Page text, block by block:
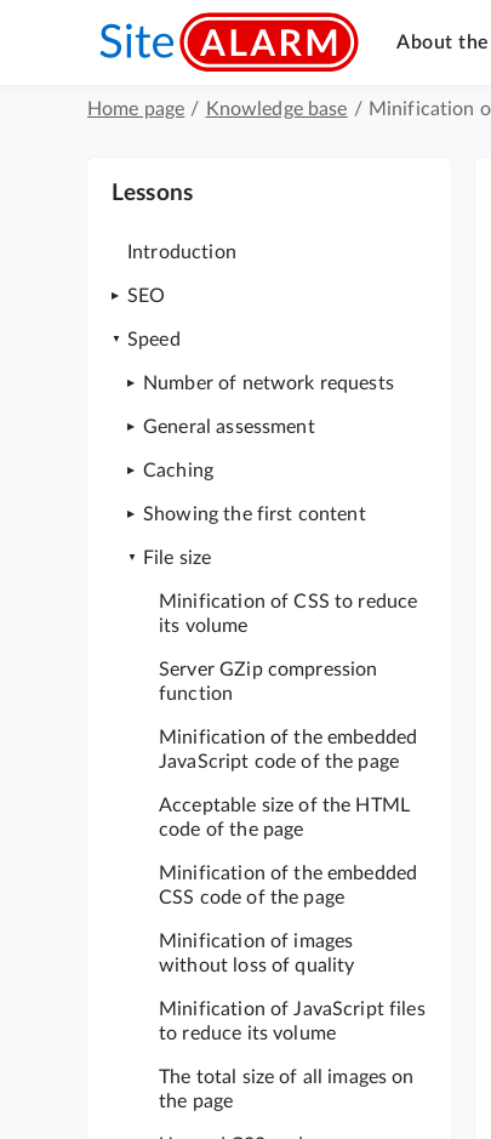
About the
Home page / Knowledge base / Minification
Lessons
Introduction
SEO
Speed
Number of network requests
General assessment
Caching
Showing the first content
File size
Minification of CSS to reduce
its volume
Server GZip compression
function
Minification of the embedded
JavaScript code of the page
Acceptable size of the HTML
code of the page
Minification of the embedded
CSS code of the page
Minification of images
without loss of quality
Minification of JavaScript files
to reduce its volume
The total size of all images on
the page